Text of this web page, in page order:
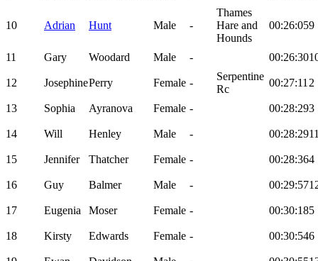
10 Adrian Hunt Male -
Thames
Hare and
Hounds
00:26:059
11 Gary Woodard Male - 00:26:30
12 JosephinePerry Female -
Serpentine
Rc
00:27:11 2
13 Sophia Ayranova Female - 00:28:293
14 Will Henley Male - 00:28:29
15 Jennifer Thatcher Female - 00:28:364
16 Guy Balmer Male - 00:29:57
17 Eugenia Moser Female - 00:30:185
18 Kirsty Edwards Female - 00:30:546